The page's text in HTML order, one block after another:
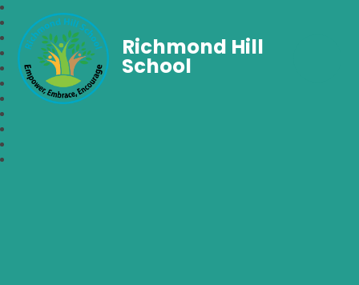
Richmond Hill
School